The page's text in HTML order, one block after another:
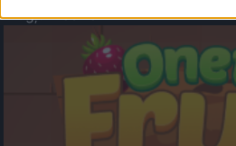
Augļu klasika